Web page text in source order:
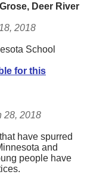
Deer River
2018
School
for this
28, 2018
have spurred
and
people have